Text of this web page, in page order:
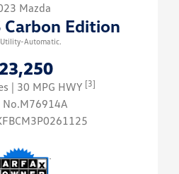
Mazda
Carbon Edition
Automatic.
| 30 MPG HWY [3]
No.M76914A